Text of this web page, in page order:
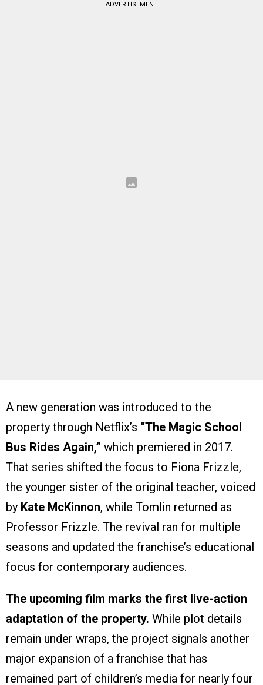
ADVERTISEMENT
A new generation was introduced to the
property through Netflix’s “The Magic School
Bus Rides Again,” which premiered in 2017.
That series shifted the focus to Fiona Frizzle,
the younger sister of the original teacher, voiced
by Kate McKinnon, while Tomlin returned as
Professor Frizzle. The revival ran for multiple
seasons and updated the franchise’s educational
focus for contemporary audiences.
The upcoming film marks the first live-action
adaptation of the property. While plot details
remain under wraps, the project signals another
major expansion of a franchise that has
remained part of children’s media for nearly four